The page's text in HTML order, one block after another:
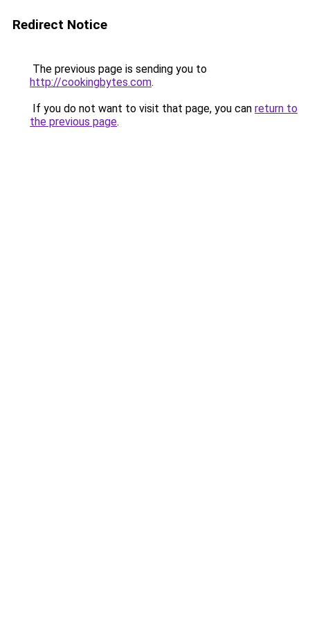
Redirect Notice
The previous page is sending you to
http://cookingbytes.com.
If you do not want to visit that page, you can return to
the previous page.